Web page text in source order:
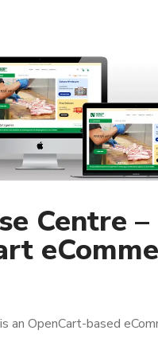
Centre –
is an OpenCart-based